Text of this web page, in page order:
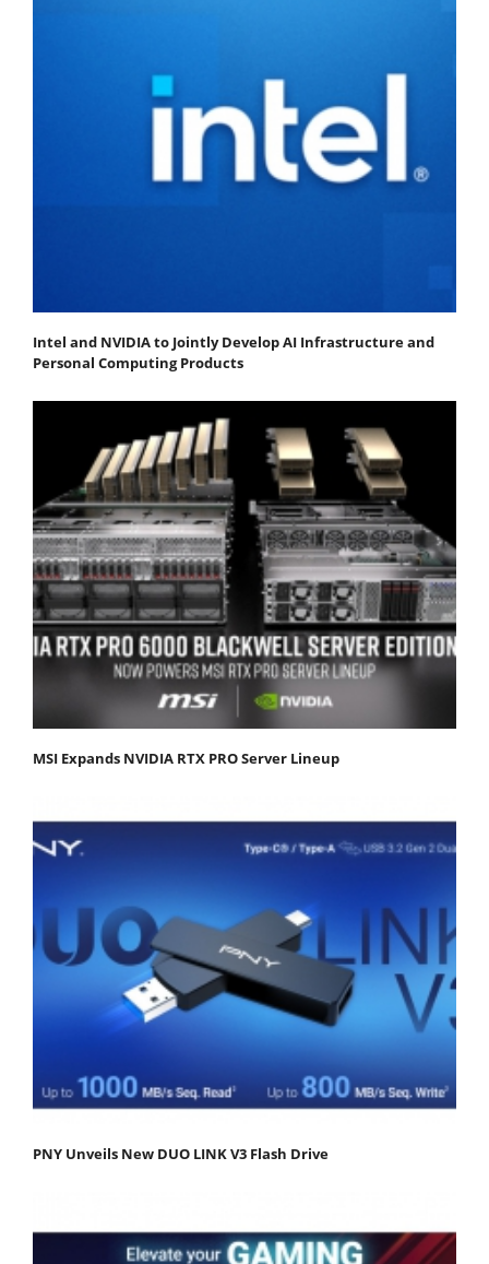
Intel and NVIDIA to Jointly Develop AI Infrastructure and
Personal Computing Products
MSI Expands NVIDIA RTX PRO Server Lineup
PNY Unveils New DUO LINK V3 Flash Drive